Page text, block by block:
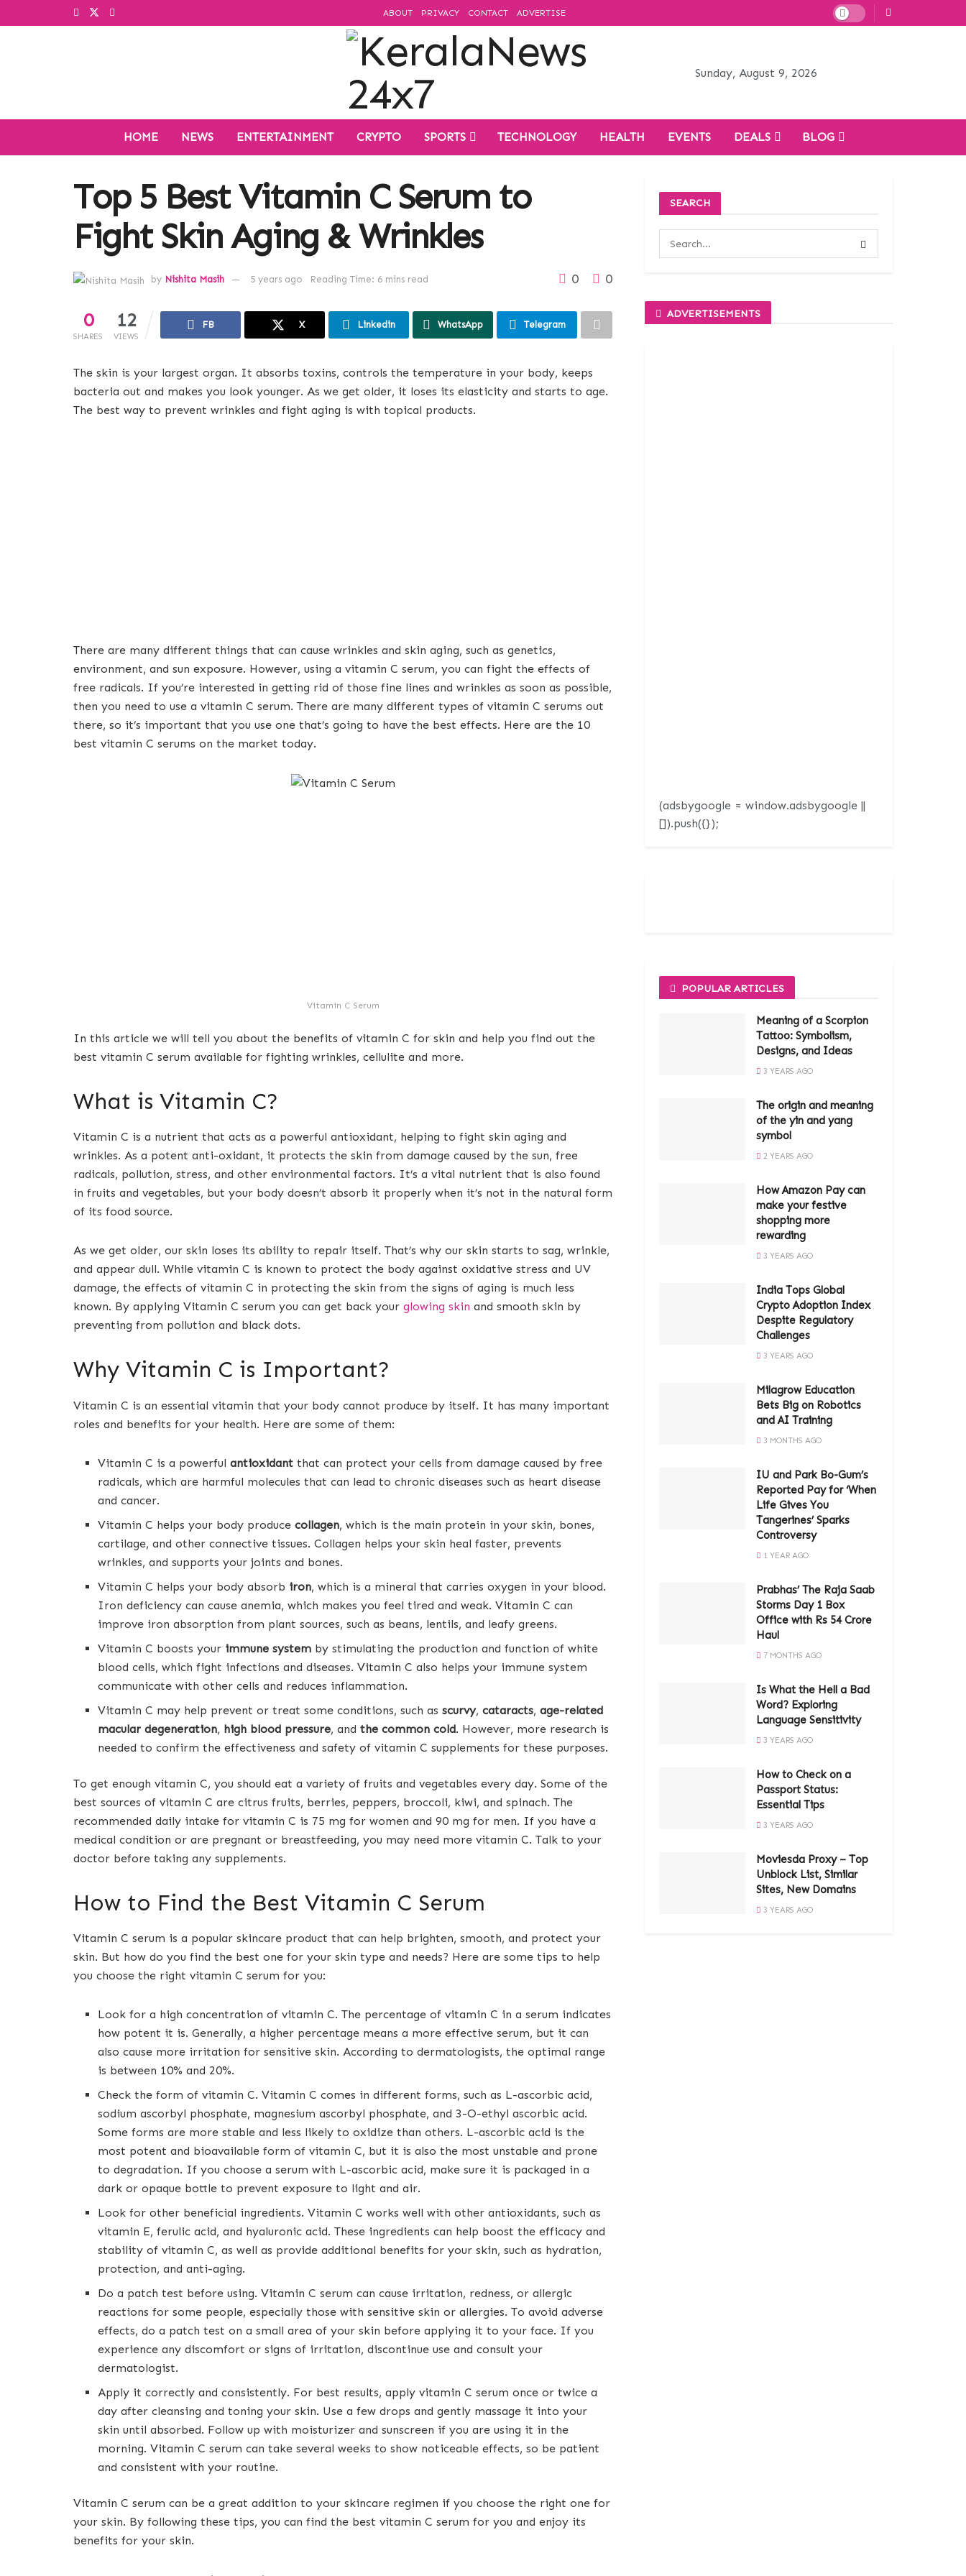
ABOUT PRIVACY CONTACT ADVERTISE
Sunday, August 9, 2026
HOME NEWS ENTERTAINMENT CRYPTO SPORTS TECHNOLOGY HEALTH EVENTS DEALS BLOG
Top 5 Best Vitamin C Serum to
Fight Skin Aging & Wrinkles
by Nishita Masih 5 years ago Reading Time: 6 mins read 0 0
0
SHARES
12
VIEWS
FB X Linkedin WhatsApp Telegram
The skin is your largest organ. It absorbs toxins, controls the temperature in your body, keeps
bacteria out and makes you look younger. As we get older, it loses its elasticity and starts to age.
The best way to prevent wrinkles and fight aging is with topical products.
There are many different things that can cause wrinkles and skin aging, such as genetics,
environment, and sun exposure. However, using a vitamin C serum, you can fight the effects of
free radicals. If you’re interested in getting rid of those fine lines and wrinkles as soon as possible,
then you need to use a vitamin C serum. There are many different types of vitamin C serums out
there, so it’s important that you use one that’s going to have the best effects. Here are the 10
best vitamin C serums on the market today.
Vitamin C Serum
In this article we will tell you about the benefits of vitamin C for skin and help you find out the
best vitamin C serum available for fighting wrinkles, cellulite and more.
What is Vitamin C?
Vitamin C is a nutrient that acts as a powerful antioxidant, helping to fight skin aging and
wrinkles. As a potent anti-oxidant, it protects the skin from damage caused by the sun, free
radicals, pollution, stress, and other environmental factors. It’s a vital nutrient that is also found
in fruits and vegetables, but your body doesn’t absorb it properly when it’s not in the natural form
of its food source.
As we get older, our skin loses its ability to repair itself. That’s why our skin starts to sag, wrinkle,
and appear dull. While vitamin C is known to protect the body against oxidative stress and UV
damage, the effects of vitamin C in protecting the skin from the signs of aging is much less
known. By applying Vitamin C serum you can get back your glowing skin and smooth skin by
preventing from pollution and black dots.
Why Vitamin C is Important?
Vitamin C is an essential vitamin that your body cannot produce by itself. It has many important
roles and benefits for your health. Here are some of them:
Vitamin C is a powerfulantioxidant that can protect your cells from damage caused by free
radicals, which are harmful molecules that can lead to chronic diseases such as heart disease
and cancer.
Vitamin C helps your body producecollagen, which is the main protein in your skin, bones,
cartilage, and other connective tissues. Collagen helps your skin heal faster, prevents
wrinkles, and supports your joints and bones.
Vitamin C helps your body absorb iron, which is a mineral that carries oxygen in your blood.
Iron deficiency can cause anemia, which makes you feel tired and weak. Vitamin C can
improve iron absorption from plant sources, such as beans, lentils, and leafy greens.
Vitamin C boosts your immune system by stimulating the production and function of white
blood cells, which fight infections and diseases. Vitamin C also helps your immune system
communicate with other cells and reduces inflammation.
Vitamin C may help prevent or treat some conditions, such asscurvy,cataracts,age-related
macular degeneration, high blood pressure, andthe common cold. However, more research is
needed to confirm the effectiveness and safety of vitamin C supplements for these purposes.
To get enough vitamin C, you should eat a variety of fruits and vegetables every day. Some of the
best sources of vitamin C are citrus fruits, berries, peppers, broccoli, kiwi, and spinach. The
recommended daily intake for vitamin C is 75 mg for women and 90 mg for men. If you have a
medical condition or are pregnant or breastfeeding, you may need more vitamin C. Talk to your
doctor before taking any supplements.
How to Find the Best Vitamin C Serum
Vitamin C serum is a popular skincare product that can help brighten, smooth, and protect your
skin. But how do you find the best one for your skin type and needs? Here are some tips to help
you choose the right vitamin C serum for you:
Look for a high concentration of vitamin C. The percentage of vitamin C in a serum indicates
how potent it is. Generally, a higher percentage means a more effective serum, but it can
also cause more irritation for sensitive skin. According to dermatologists, the optimal range
is between 10% and 20%.
Check the form of vitamin C. Vitamin C comes in different forms, such as L-ascorbic acid,
sodium ascorbyl phosphate, magnesium ascorbyl phosphate, and 3-O-ethyl ascorbic acid.
Some forms are more stable and less likely to oxidize than others. L-ascorbic acid is the
most potent and bioavailable form of vitamin C, but it is also the most unstable and prone
to degradation. If you choose a serum with L-ascorbic acid, make sure it is packaged in a
dark or opaque bottle to prevent exposure to light and air.
Look for other beneficial ingredients. Vitamin C works well with other antioxidants, such as
vitamin E, ferulic acid, and hyaluronic acid. These ingredients can help boost the efficacy and
stability of vitamin C, as well as provide additional benefits for your skin, such as hydration,
protection, and anti-aging.
Do a patch test before using. Vitamin C serum can cause irritation, redness, or allergic
reactions for some people, especially those with sensitive skin or allergies. To avoid adverse
effects, do a patch test on a small area of your skin before applying it to your face. If you
experience any discomfort or signs of irritation, discontinue use and consult your
dermatologist.
Apply it correctly and consistently. For best results, apply vitamin C serum once or twice a
day after cleansing and toning your skin. Use a few drops and gently massage it into your
skin until absorbed. Follow up with moisturizer and sunscreen if you are using it in the
morning. Vitamin C serum can take several weeks to show noticeable effects, so be patient
and consistent with your routine.
Vitamin C serum can be a great addition to your skincare regimen if you choose the right one for
your skin. By following these tips, you can find the best vitamin C serum for you and enjoy its
benefits for your skin.
SEARCH
ADVERTISEMENTS
(adsbygoogle = window.adsbygoogle ||
[]).push({});
POPULAR ARTICLES
Meaning of a Scorpion
Tattoo: Symbolism,
Designs, and Ideas
3 YEARS AGO
The origin and meaning
of the yin and yang
symbol
2 YEARS AGO
How Amazon Pay can
make your festive
shopping more
rewarding
3 YEARS AGO
India Tops Global
Crypto Adoption Index
Despite Regulatory
Challenges
3 YEARS AGO
Milagrow Education
Bets Big on Robotics
and AI Training
3 MONTHS AGO
IU and Park Bo-Gum’s
Reported Pay for ‘When
Life Gives You
Tangerines’ Sparks
Controversy
1 YEAR AGO
Prabhas’ The Raja Saab
Storms Day 1 Box
Office with Rs 54 Crore
Haul
7 MONTHS AGO
Is What the Hell a Bad
Word? Exploring
Language Sensitivity
3 YEARS AGO
How to Check on a
Passport Status:
Essential Tips
3 YEARS AGO
Moviesda Proxy – Top
Unblock List, Similar
Sites, New Domains
3 YEARS AGO